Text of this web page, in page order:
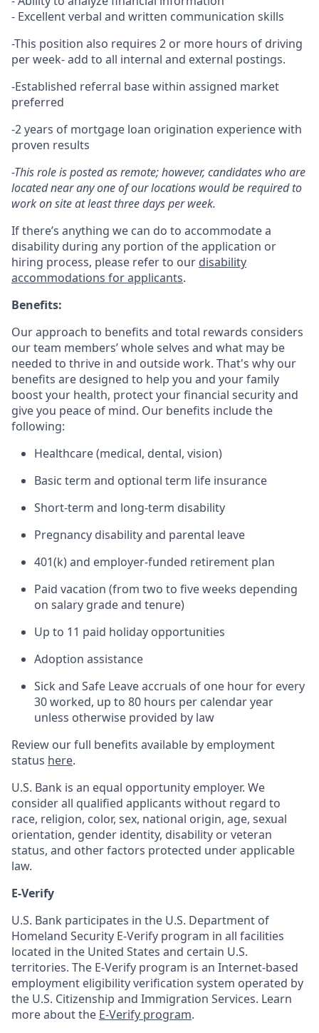
- Excellent verbal and written communication skills
-This position also requires 2 or more hours of driving
per week- add to all internal and external postings.
-Established referral base within assigned market
preferred
-2 years of mortgage loan origination experience with
proven results
-This role is posted as remote; however, candidates who are
located near any one of our locations would be required to
work on site at least three days per week.
If there’s anything we can do to accommodate a
disability during any portion of the application or
hiring process, please refer to our disability
accommodations for applicants.
Benefits:
Our approach to benefits and total rewards considers
our team members’ whole selves and what may be
needed to thrive in and outside work. That's why our
benefits are designed to help you and your family
boost your health, protect your financial security and
give you peace of mind. Our benefits include the
following:
Healthcare (medical, dental, vision)
Basic term and optional term life insurance
Short-term and long-term disability
Pregnancy disability and parental leave
401(k) and employer-funded retirement plan
Paid vacation (from two to five weeks depending
on salary grade and tenure)
Up to 11 paid holiday opportunities
Adoption assistance
Sick and Safe Leave accruals of one hour for every
30 worked, up to 80 hours per calendar year
unless otherwise provided by law
Review our full benefits available by employment
status here.
U.S. Bank is an equal opportunity employer. We
consider all qualified applicants without regard to
race, religion, color, sex, national origin, age, sexual
orientation, gender identity, disability or veteran
status, and other factors protected under applicable
law.
E-Verify
U.S. Bank participates in the U.S. Department of
Homeland Security E-Verify program in all facilities
located in the United States and certain U.S.
territories. The E-Verify program is an Internet-based
employment eligibility verification system operated by
the U.S. Citizenship and Immigration Services. Learn
more about the E-Verify program.